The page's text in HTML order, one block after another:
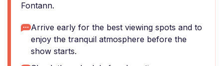
Fontann.
Arrive early for the best viewing spots and to
enjoy the tranquil atmosphere before the
show starts.